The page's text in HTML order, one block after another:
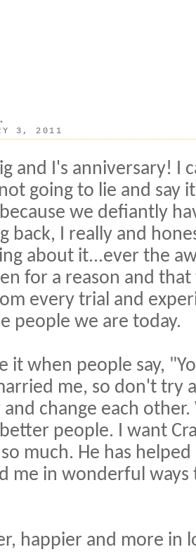
3, 2011
and I's anniversary! I
going to lie and say
we defiantly
back, I really and
about it...ever the
for a reason and
every trial and
people we are today.
it when people say,
me, so don't try
and change each
people. I want
much. He has
me in wonderful
happier and more in